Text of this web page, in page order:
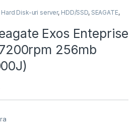
Hard Disk-uri server, HDD/SSD, SEAGATE,
Exos Enteprise
256mb